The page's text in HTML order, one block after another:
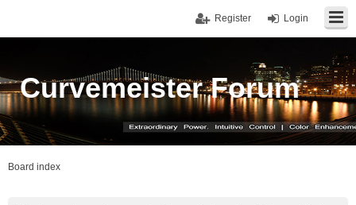
Login
Register
Curvemeister Forum
Board index